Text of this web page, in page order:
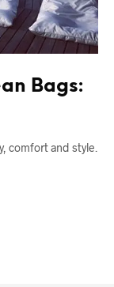
Bags:
comfort and style.